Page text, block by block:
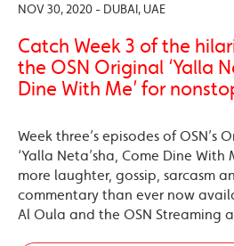
NOV 30, 2020 - DUBAI, UAE
Catch Week 3 of the
the OSN Original ‘Yalla
Dine With Me’ for
Week three’s episodes of OSN’s
‘Yalla Neta’sha, Come Dine With
more laughter, gossip, sarcasm
commentary than ever now
Al Oula and the OSN Streaming